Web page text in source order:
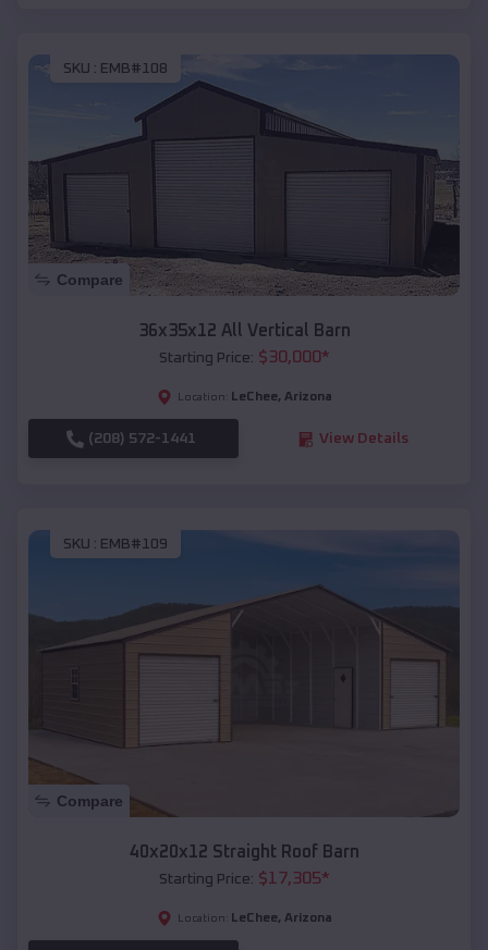
SKU : EMB#108
Compare
36x35x12 All Vertical Barn
Starting Price: $30,000*
Location: LeChee, Arizona
(208) 572-1441 View Details
SKU : EMB#109
Compare
40x20x12 Straight Roof Barn
Starting Price: $17,305*
Location: LeChee, Arizona